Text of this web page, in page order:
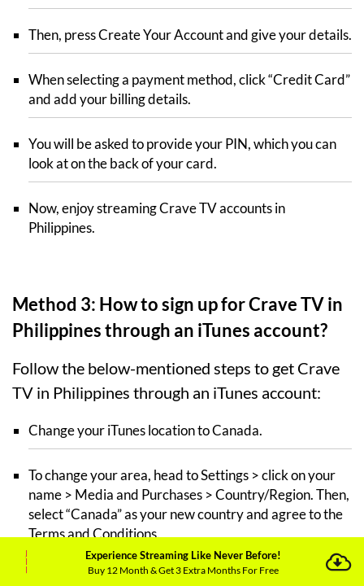
Then, press Create Your Account and give your details.
When selecting a payment method, click “Credit Card”
and add your billing details.
You will be asked to provide your PIN, which you can
look at on the back of your card.
Now, enjoy streaming Crave TV accounts in
Philippines.
Method 3: How to sign up for Crave TV in
Philippines through an iTunes account?
Follow the below-mentioned steps to get Crave
TV in Philippines through an iTunes account:
Change your iTunes location to Canada.
To change your area, head to Settings > click on your
name > Media and Purchases > Country/Region. Then,
select “Canada” as your new country and agree to the
Terms and Conditions.
Connect your iOS device toExpressVPNand pick a
Experience Streaming Like Never Before!
Buy 12 Month & Get 3 Extra Months For Free